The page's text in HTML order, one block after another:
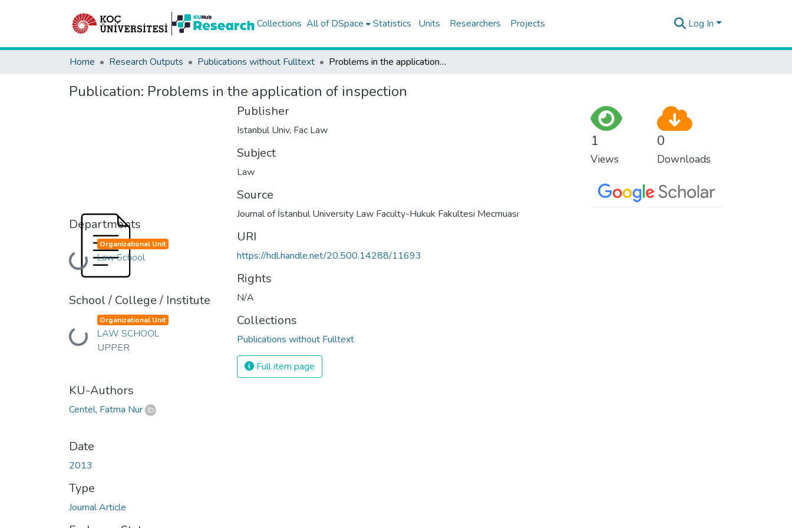
Collections All of DSpace Statistics Units Researchers Projects Log In
Home Research Outputs Publications without Fulltext Problems in the application of inspection
Publication: Problems in the application of inspection
Departments
Loading...
Organizational Unit
Law School
School / College / Institute
Loading...
Organizational Unit
LAW SCHOOL
UPPER
KU-Authors
Centel, Fatma Nur
Date
2013
Type
Journal Article
Publisher
Istanbul Univ, Fac Law
Subject
Law
Source
Journal of İstanbul University Law Faculty-Hukuk Fakultesi Mecmuası
URI
https://hdl.handle.net/20.500.14288/11693
Rights
N/A
Collections
Publications without Fulltext
Full item page
1
Views
0
Downloads